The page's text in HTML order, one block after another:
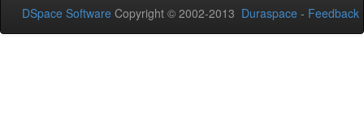
DSpace Software Copyright © 2002-2013 Duraspace - Feedback